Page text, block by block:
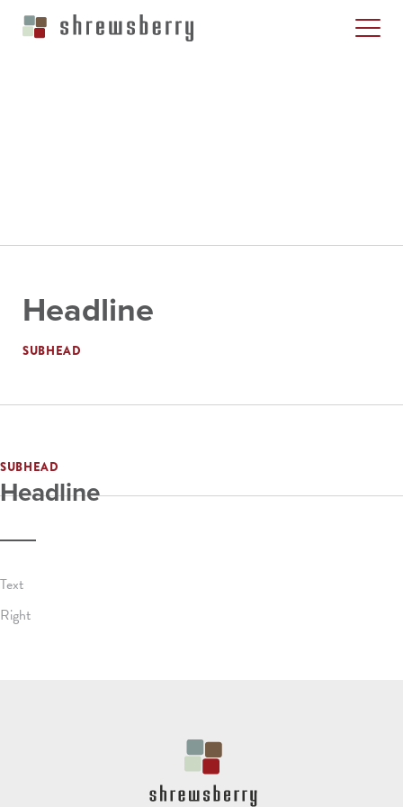
Headline
SUBHEAD
SUBHEAD
Headline
Text
Right